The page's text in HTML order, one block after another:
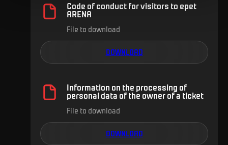
Code of conduct for visitors to epet
ARENA
File to download
DOWNLOAD
Information on the processing of
personal data of the owner of a ticket
File to download
DOWNLOAD